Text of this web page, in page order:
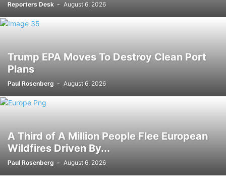
Reporters Desk - August 6, 2026
Trump EPA Moves To Destroy Clean Port
Plans
Paul Rosenberg - August 6, 2026
A Third of A Million People Flee European
Wildfires Driven By...
Paul Rosenberg - August 6, 2026